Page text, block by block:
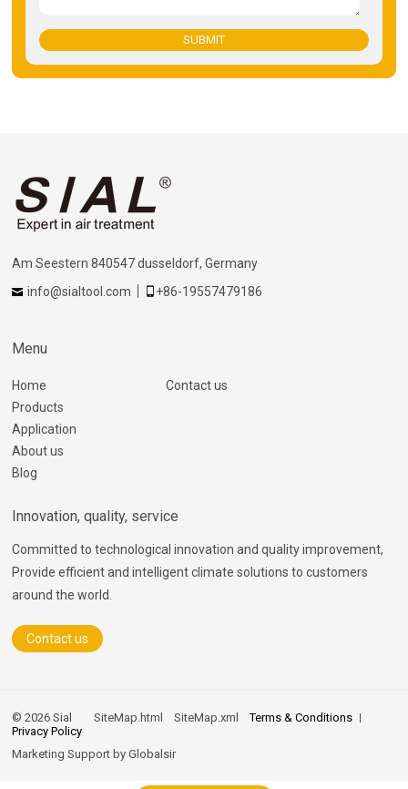
SUBMIT
Am Seestern 840547 dusseldorf, Germany
info@sialtool.com
+86-19557479186
Menu
Home
Products
Application
About us
Blog
Contact us
Innovation, quality, service
Committed to technological innovation and quality improvement,
Provide efficient and intelligent climate solutions to customers
around the world.
Contact us
© 2026 SialSiteMap.html SiteMap.xml
Terms & Conditions
Privacy Policy
Marketing Support byGlobalsir